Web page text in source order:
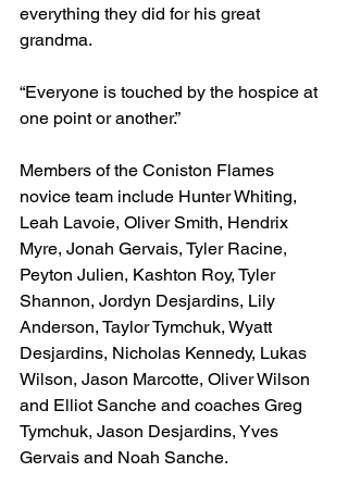
everything they did for his great
grandma.
“Everyone is touched by the hospice at
one point or another.”
Members of the Coniston Flames
novice team include Hunter Whiting,
Leah Lavoie, Oliver Smith, Hendrix
Myre, Jonah Gervais, Tyler Racine,
Peyton Julien, Kashton Roy, Tyler
Shannon, Jordyn Desjardins, Lily
Anderson, Taylor Tymchuk, Wyatt
Desjardins, Nicholas Kennedy, Lukas
Wilson, Jason Marcotte, Oliver Wilson
and Elliot Sanche and coaches Greg
Tymchuk, Jason Desjardins, Yves
Gervais and Noah Sanche.